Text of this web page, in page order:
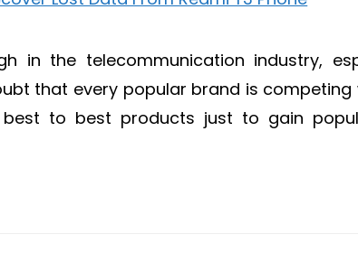
in the telecommunication industry,
that every popular brand is competing
to best products just to gain